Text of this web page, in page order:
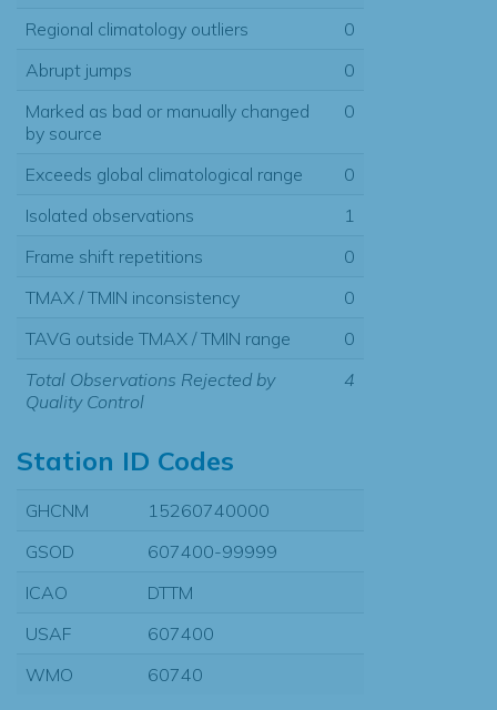
Regional climatology outliers
0
Abrupt jumps
0
Marked as bad or manually changed
by source
0
Exceeds global climatological range
0
Isolated observations
1
Frame shift repetitions
0
TMAX / TMIN inconsistency
0
TAVG outside TMAX / TMIN range
0
Total Observations Rejected by
Quality Control
4
Station ID Codes
GHCNM
15260740000
GSOD
607400-99999
ICAO
DTTM
USAF
607400
WMO
60740